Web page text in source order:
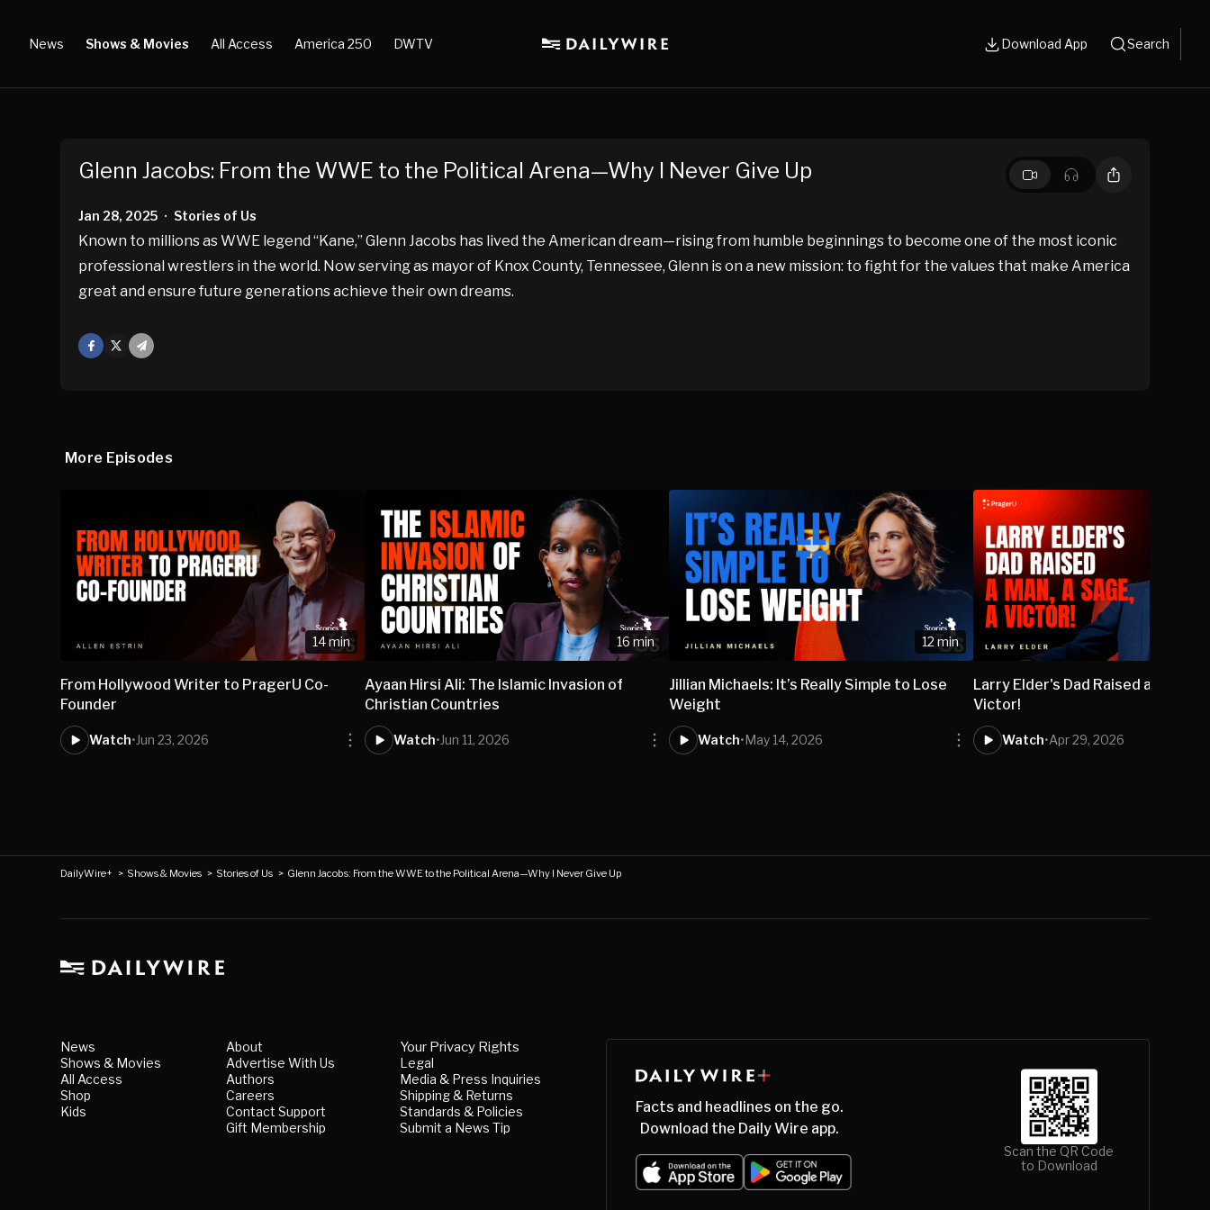
News Shows & Movies All Access America 250 DWTV Download App Search
Glenn Jacobs: From the WWE to the Political Arena—Why I Never Give Up
Jan 28, 2025 • Stories of Us
Known to millions as WWE legend “Kane,” Glenn Jacobs has lived the American dream—rising from humble beginnings to become one of the most iconic
professional wrestlers in the world. Now serving as mayor of Knox County, Tennessee, Glenn is on a new mission: to fight for the values that make America
great and ensure future generations achieve their own dreams.
Facebook
Mail
More Episodes
14 min
From Hollywood Writer to PragerU Co-
Founder
Watch•Jun 23, 2026
16 min
Ayaan Hirsi Ali: The Islamic Invasion of
Christian Countries
Watch•Jun 11, 2026
12 min
Jillian Michaels: It’s Really Simple to Lose
Weight
Watch•May 14, 2026
Larry Elder's Dad Raised a Man, a
Victor!
Watch•Apr 29, 2026
DailyWire+ > Shows & Movies > Stories of Us > Glenn Jacobs: From the WWE to the Political Arena—Why I Never Give Up
News
Shows & Movies
All Access
Shop
Kids
About
Advertise With Us
Authors
Careers
Contact Support
Gift Membership
Your Privacy Rights
Legal
Media & Press Inquiries
Shipping & Returns
Standards & Policies
Submit a News Tip
Facts and headlines on the go.
Download the Daily Wire app.
Scan the QR Code
to Download